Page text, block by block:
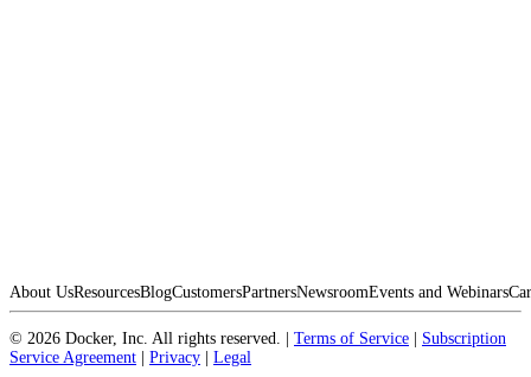
About UsResourcesBlogCustomersPartnersNewsroomEvents and Webinars
© 2026 Docker, Inc. All rights reserved. | Terms of Service | Subscription
Service Agreement | Privacy | Legal